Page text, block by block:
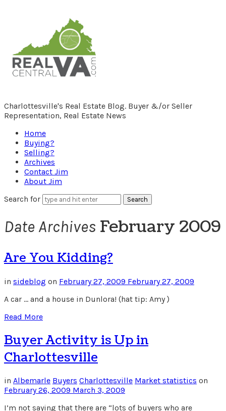
RealCentralVA.com
Charlottesville's Real Estate Blog. Buyer &/or Seller
Representation, Real Estate News
Home
Buying?
Selling?
Archives
Contact Jim
About Jim
Search for
Date Archives February 2009
Are You Kidding?
in sideblog on February 27, 2009 February 27, 2009
A car … and a house in Dunlora! (hat tip: Amy )
Read More
Buyer Activity is Up in
Charlottesville
in Albemarle Buyers Charlottesville Market statistics on
February 26, 2009 March 3, 2009
I’m not saying that there are “lots of buyers who are